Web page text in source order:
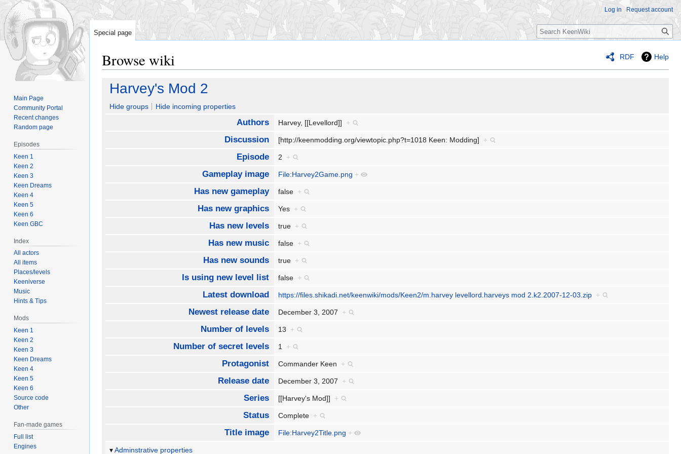
RDF Help
Browse wiki
Jump
navigation
Jump
search
Harvey's Mod 2
Hide groups Hide incoming properties
Authors Harvey, [[Levellord]] +
Discussion [http://keenmodding.org/viewtopic.php?t=1018 Keen: Modding] +
Episode 2 +
Gameplay image File:Harvey2Game.png +
Has new gameplay false +
Has new graphics Yes +
Has new levels true +
Has new music false +
Has new sounds true +
Is using new level list false +
Latest download https://files.shikadi.net/keenwiki/mods/Keen2/m.harvey levellord.harveys mod 2.k2.2007-12-03.zip +
Newest release date December 3, 2007 +
Number of levels 13 +
Number of secret levels 1 +
Protagonist Commander Keen +
Release date December 3, 2007 +
Series [[Harvey's Mod]] +
Status Complete +
Title image File:Harvey2Title.png +
Adminstrative properties
Log in Request account
Special page Search
Main Page
Community Portal
Recent changes
Random page
Episodes
Keen 1
Keen 2
Keen 3
Keen Dreams
Keen 4
Keen 5
Keen 6
Keen GBC
Index
All actors
All items
Places/levels
Keeniverse
Music
Hints & Tips
Mods
Keen 1
Keen 2
Keen 3
Keen Dreams
Keen 4
Keen 5
Keen 6
Source code
Other
Fan-made games
Full list
Engines